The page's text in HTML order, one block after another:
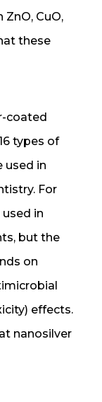
CuO,
these
coated
types of
used in
For
in
but the
on
effects.
nanosilver